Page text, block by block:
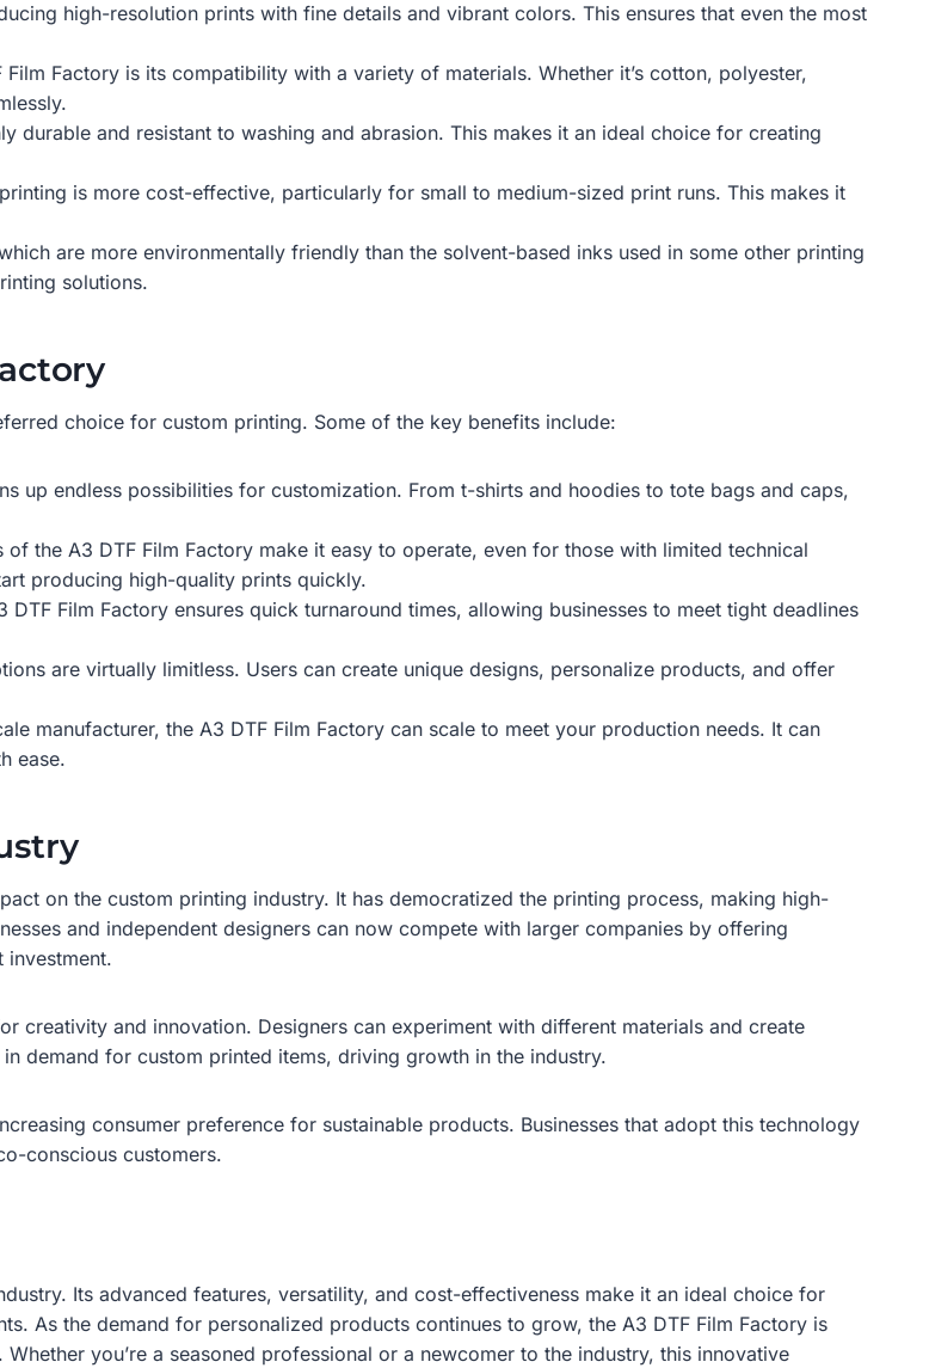
high-resolution prints with fine details and vibrant colors. This ensures that even the most
Factory is its compatibility with a variety of materials. Whether it’s cotton, polyester,
durable and resistant to washing and abrasion. This makes it an ideal choice for creating
is more cost-effective, particularly for small to medium-sized print runs. This makes it
are more environmentally friendly than the solvent-based inks used in some other printing
solutions.
choice for custom printing. Some of the key benefits include:
up endless possibilities for customization. From t-shirts and hoodies to tote bags and caps,
the A3 DTF Film Factory make it easy to operate, even for those with limited technical
producing high-quality prints quickly.
Film Factory ensures quick turnaround times, allowing businesses to meet tight deadlines
are virtually limitless. Users can create unique designs, personalize products, and offer
manufacturer, the A3 DTF Film Factory can scale to meet your production needs. It can
ease.
on the custom printing industry. It has democratized the printing process, making high-
and independent designers can now compete with larger companies by offering
creativity and innovation. Designers can experiment with different materials and create
demand for custom printed items, driving growth in the industry.
consumer preference for sustainable products. Businesses that adopt this technology
conscious customers.
Its advanced features, versatility, and cost-effectiveness make it an ideal choice for
As the demand for personalized products continues to grow, the A3 DTF Film Factory is
you’re a seasoned professional or a newcomer to the industry, this innovative